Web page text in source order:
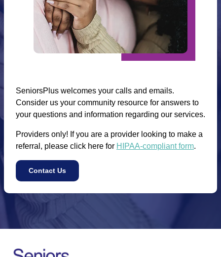
SeniorsPlus welcomes your calls and emails.
Consider us your community resource for answers to
your questions and information regarding our services.
Providers only! If you are a provider looking to make a
referral, please click here for HIPAA-compliant form.
Contact Us